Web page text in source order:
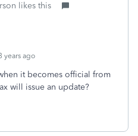
likes this
years ago
it becomes official from
will issue an update?